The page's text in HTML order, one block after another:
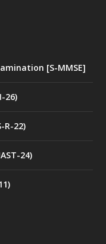
[S-MMSE]
26)
R-22)
24)